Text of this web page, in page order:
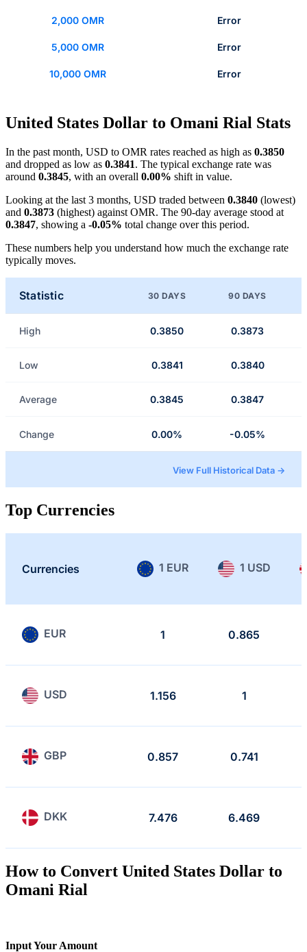
2,000 OMR Error
5,000 OMR Error
10,000 OMR Error
United States Dollar to Omani Rial Stats
In the past month, USD to OMR rates reached as high as 0.3850
and dropped as low as 0.3841. The typical exchange rate was
around 0.3845, with an overall 0.00% shift in value.
Looking at the last 3 months, USD traded between 0.3840 (lowest)
and 0.3873 (highest) against OMR. The 90-day average stood at
0.3847, showing a -0.05% total change over this period.
These numbers help you understand how much the exchange rate
typically moves.
Statistic 30 DAYS 90 DAYS
High 0.3850 0.3873
Low 0.3841 0.3840
Average 0.3845 0.3847
Change 0.00% -0.05%
View Full Historical Data →
Top Currencies
Currencies 1 EUR 1 USD
EUR 1 0.865
USD 1.156 1
GBP 0.857 0.741
DKK 7.476 6.469
How to Convert United States Dollar to
Omani Rial
Input Your Amount